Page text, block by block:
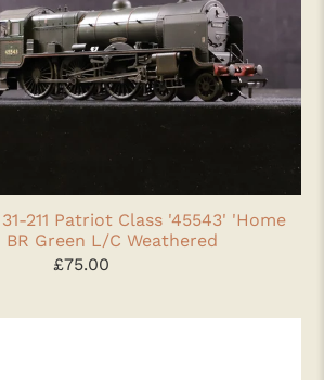
211 Patriot Class '45543' 'Home
BR Green L/C Weathered
£75.00